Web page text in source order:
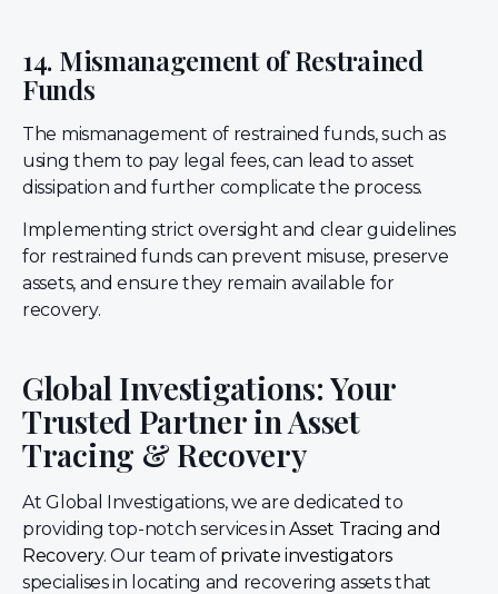
14. Mismanagement of Restrained
Funds
The mismanagement of restrained funds, such as
using them to pay legal fees, can lead to asset
dissipation and further complicate the process.
Implementing strict oversight and clear guidelines
for restrained funds can prevent misuse, preserve
assets, and ensure they remain available for
recovery.
Global Investigations: Your
Trusted Partner in Asset
Tracing & Recovery
At Global Investigations, we are dedicated to
providing top-notch services inAsset Tracing and
Recovery. Our team of private investigators
specialises in locating and recovering assets that